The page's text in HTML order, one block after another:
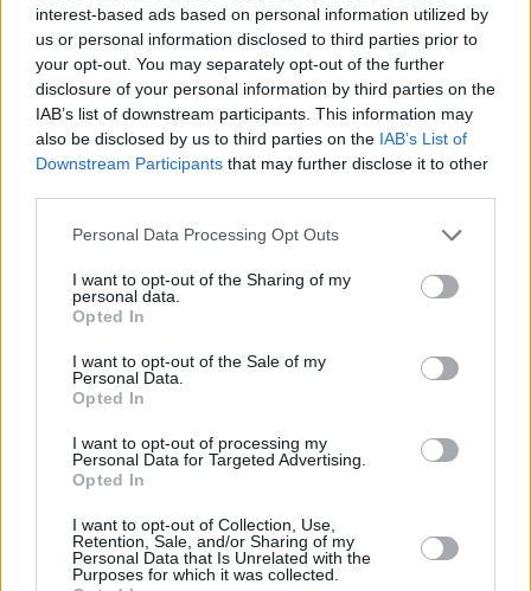
interest-based ads based on personal information utilized by
us or personal information disclosed to third parties prior to
your opt-out. You may separately opt-out of the further
disclosure of your personal information by third parties on the
IAB’s list of downstream participants. This information may
also be disclosed by us to third parties on the IAB’s List of
Downstream Participants that may further disclose it to other
Personal Data Processing Opt Outs
I want to opt-out of the Sharing of my
personal data.
Opted In
I want to opt-out of the Sale of my
Personal Data.
Opted In
I want to opt-out of processing my
Personal Data for Targeted Advertising.
Opted In
I want to opt-out of Collection, Use,
Retention, Sale, and/or Sharing of my
Personal Data that Is Unrelated with the
Purposes for which it was collected.
The Daily True Trivia players also enjoy: See All
Top Scores
Today This Week This Month